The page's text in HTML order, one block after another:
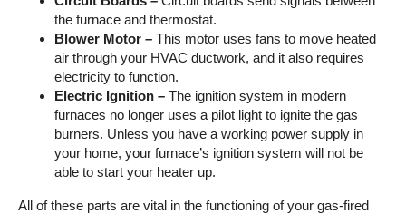
the furnace and thermostat.
Blower Motor – This motor uses fans to move heated
air through your HVAC ductwork, and it also requires
electricity to function.
Electric Ignition – The ignition system in modern
furnaces no longer uses a pilot light to ignite the gas
burners. Unless you have a working power supply in
your home, your furnace’s ignition system will not be
able to start your heater up.
All of these parts are vital in the functioning of your gas-fired